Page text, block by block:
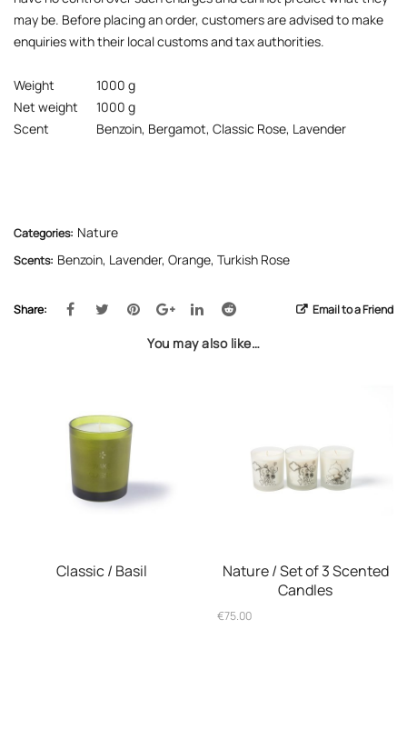
may be. Before placing an order, customers are advised to make
enquiries with their local customs and tax authorities.
Weight
1000 g
Net weight
1000 g
Scent
Benzoin, Bergamot, Classic Rose, Lavender
Categories: Nature
Scents: Benzoin, Lavender, Orange, Turkish Rose
Share: Email to a Friend
You may also like…
Classic / Basil
Nature / Set of 3 Scented
Candles
€75.00